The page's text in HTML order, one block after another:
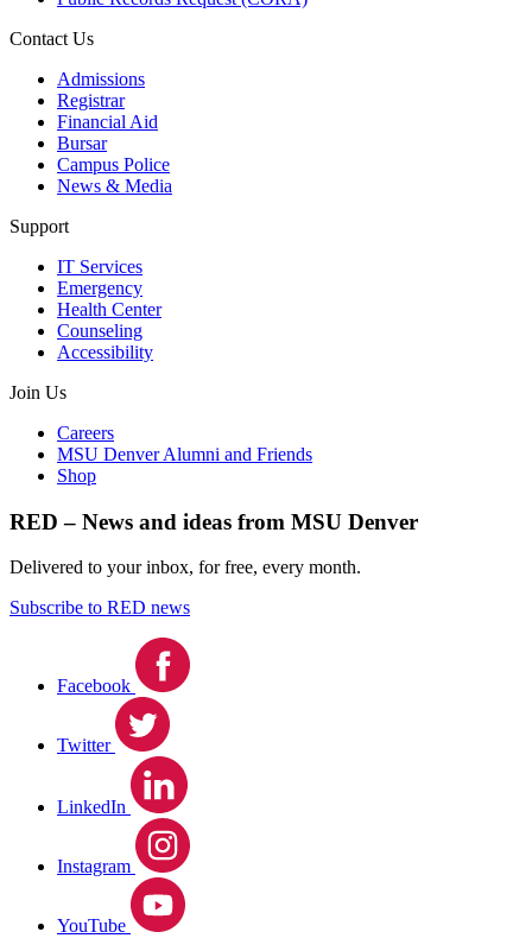
Contact Us
Admissions
Registrar
Financial Aid
Bursar
Campus Police
News & Media
Support
IT Services
Emergency
Health Center
Counseling
Accessibility
Join Us
Careers
MSU Denver Alumni and Friends
Shop
RED – News and ideas from MSU Denver
Delivered to your inbox, for free, every month.
Subscribe to RED news
Facebook
Twitter
LinkedIn
Instagram
YouTube